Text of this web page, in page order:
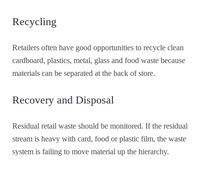
Recycling
Retailers often have good opportunities to recycle clean
cardboard, plastics, metal, glass and food waste because
materials can be separated at the back of store.
Recovery and Disposal
Residual retail waste should be monitored. If the residual
stream is heavy with card, food or plastic film, the waste
system is failing to move material up the hierarchy.